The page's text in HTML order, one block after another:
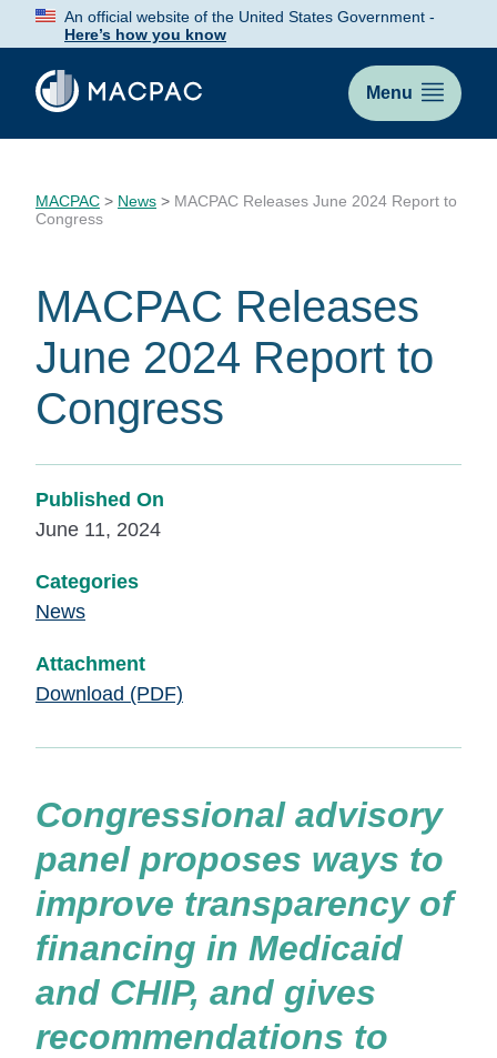
Skip
Content
An official website of the United States Government -
Here’s how you know
Menu
MACPAC > News > MACPAC Releases June 2024 Report to
Congress
MACPAC Releases
June 2024 Report to
Congress
Published On
June 11, 2024
Categories
News
Attachment
Download (PDF)
Congressional advisory
panel proposes ways to
improve transparency of
financing in Medicaid
and CHIP, and gives
recommendations to